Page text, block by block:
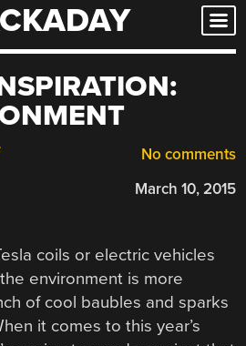
No comments
March 10, 2015
coils or electric vehicles
environment is more
of cool baubles and sparks
it comes to this year’s